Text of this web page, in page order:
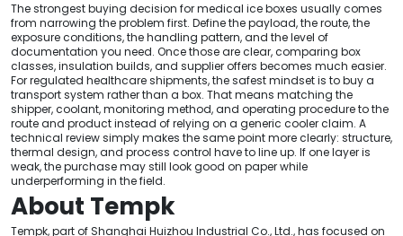
The strongest buying decision for medical ice boxes usually comes
from narrowing the problem first. Define the payload, the route, the
exposure conditions, the handling pattern, and the level of
documentation you need. Once those are clear, comparing box
classes, insulation builds, and supplier offers becomes much easier.
For regulated healthcare shipments, the safest mindset is to buy a
transport system rather than a box. That means matching the
shipper, coolant, monitoring method, and operating procedure to the
route and product instead of relying on a generic cooler claim. A
technical review simply makes the same point more clearly: structure,
thermal design, and process control have to line up. If one layer is
weak, the purchase may still look good on paper while
underperforming in the field.
About Tempk
Tempk, part of Shanghai Huizhou Industrial Co., Ltd., has focused on